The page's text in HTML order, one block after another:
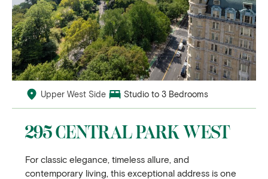
Upper West Side Studio to 3 Bedrooms
295 CENTRAL PARK WEST
For classic elegance, timeless allure, and
contemporary living, this exceptional address is one